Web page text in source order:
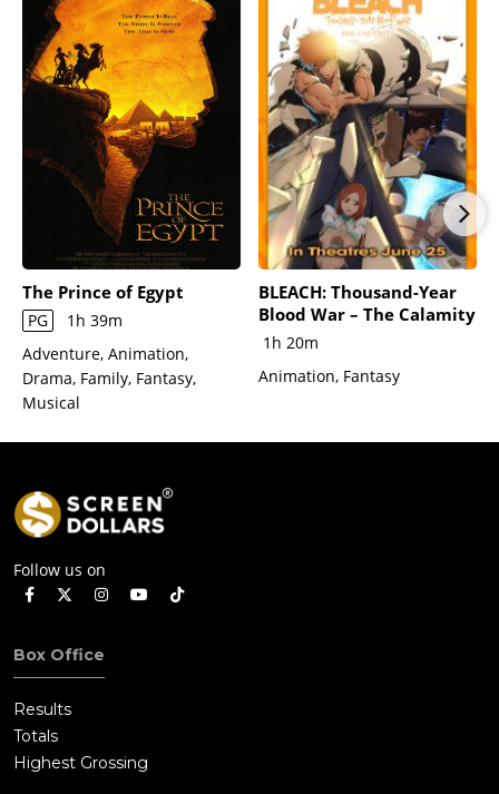
The Prince of Egypt
PG
1h 39m
Adventure, Animation,
Drama, Family, Fantasy,
Musical
BLEACH: Thousand-Year
Blood War – The Calamity
1h 20m
Animation, Fantasy
Follow us on
Box Office
Results
Totals
Highest Grossing